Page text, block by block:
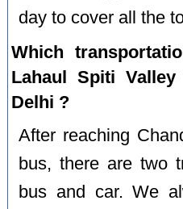
day to cover all the
Which
Lahaul Spiti
Delhi ?
After reaching
bus, there are two
bus and car. We